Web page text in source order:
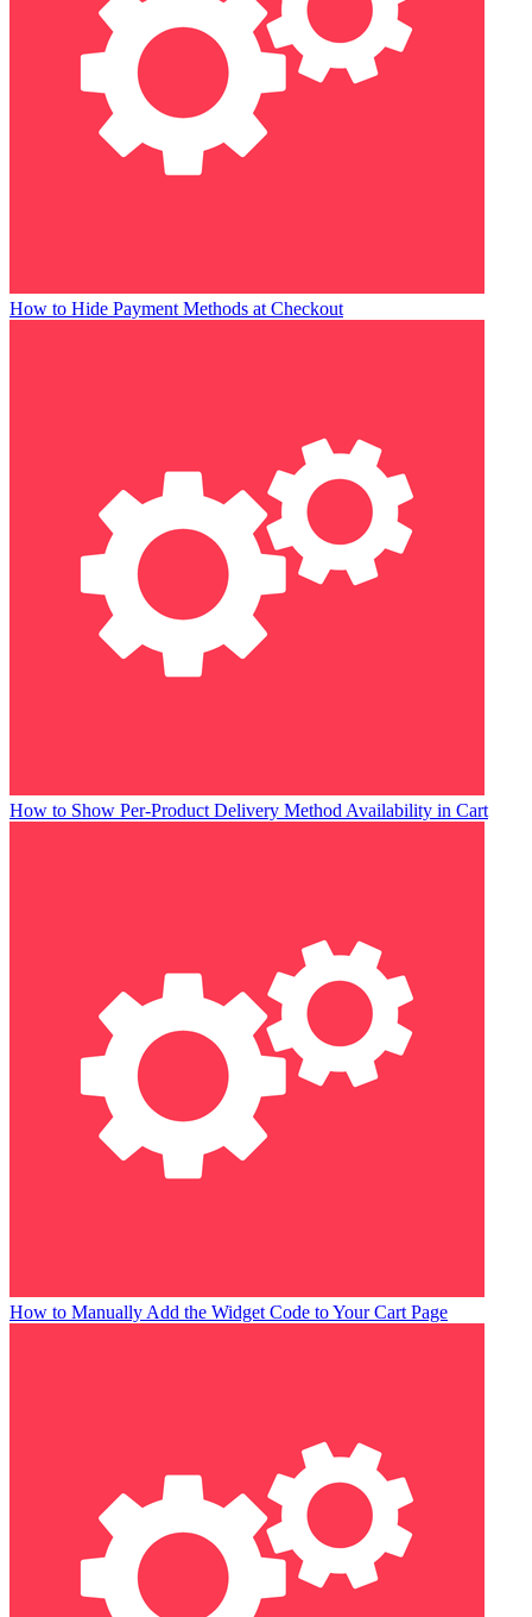
How to Hide Payment Methods at Checkout
How to Show Per-Product Delivery Method Availability in Cart
How to Manually Add the Widget Code to Your Cart Page